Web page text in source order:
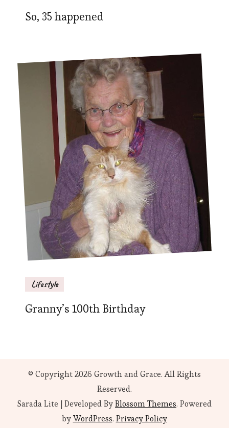
So, 35 happened
Lifestyle
Granny’s 100th Birthday
© Copyright 2026 Growth and Grace. All Rights
Reserved.
Sarada Lite | Developed ByBlossom Themes. Powered
byWordPress. Privacy Policy